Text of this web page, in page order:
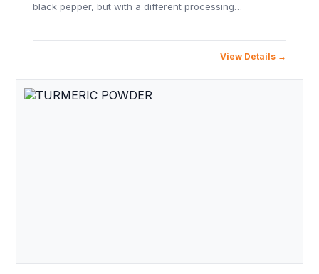
black pepper, but with a different processing…
View Details